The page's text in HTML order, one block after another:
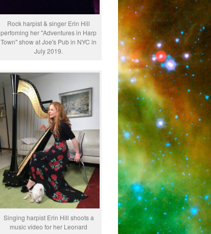
Rock harpist & singer Erin Hill
perfoming her "Adventures in Harp
Town" show at Joe's Pub in NYC in
July 2019.
Singing harpist Erin Hill shoots a
music video for her Leonard